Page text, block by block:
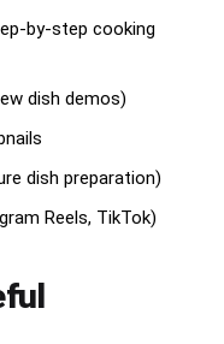
ろオムライスへと変化
な日本アニメ風。シネ
な黄金色のライティン
味しそうな料理アニメ
のようなきらめき、や
ある料理クローズアッ
カウンターの上で光る
でケチャップライスが
プライスの上に着地
と、とろとろの中身
by-step cooking
dish demos)
dish preparation)
Reels, TikTok)